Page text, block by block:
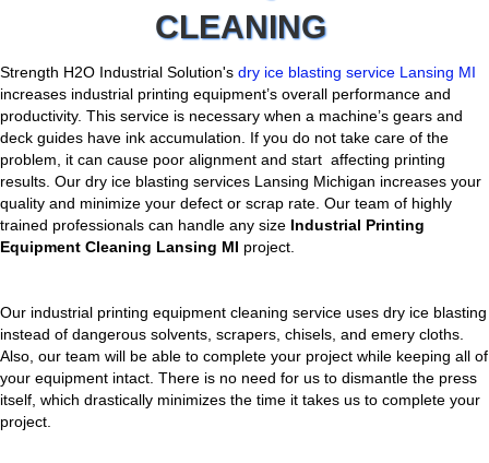
CLEANING
Strength H2O Industrial Solution's dry ice blasting service Lansing MI
increases industrial printing equipment’s overall performance and
productivity. This service is necessary when a machine’s gears and
deck guides have ink accumulation. If you do not take care of the
problem, it can cause poor alignment and start affecting printing
results. Our dry ice blasting services Lansing Michigan increases your
quality and minimize your defect or scrap rate. Our team of highly
trained professionals can handle any size Industrial Printing
Equipment Cleaning Lansing MI project.
Our industrial printing equipment cleaning service uses dry ice blasting
instead of dangerous solvents, scrapers, chisels, and emery cloths.
Also, our team will be able to complete your project while keeping all of
your equipment intact. There is no need for us to dismantle the press
itself, which drastically minimizes the time it takes us to complete your
project.